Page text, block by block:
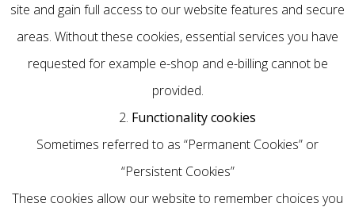
site and gain full access to our website features and secure
areas. Without these cookies, essential services you have
requested for example e-shop and e-billing cannot be
provided.
2. Functionality cookies
Sometimes referred to as “Permanent Cookies” or
“Persistent Cookies”
These cookies allow our website to remember choices you